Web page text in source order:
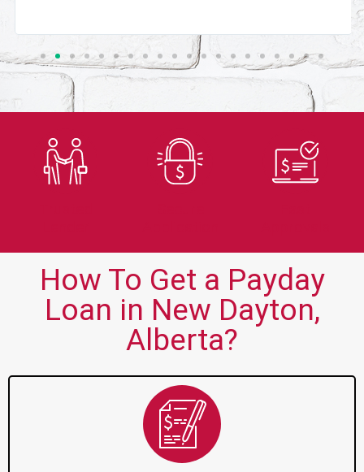
How To Get a Payday
Loan in New Dayton,
Alberta?